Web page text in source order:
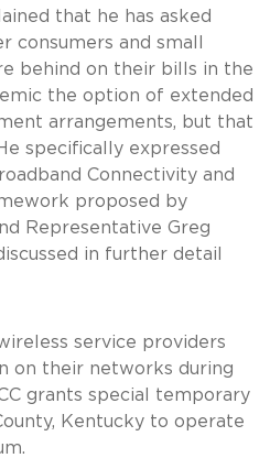
that he has asked
consumers and small
behind on their bills in the
the option of extended
arrangements, but that
specifically expressed
Connectivity and
proposed by
Representative Greg
in further detail
service providers
on their networks during
grants special temporary
Kentucky to operate